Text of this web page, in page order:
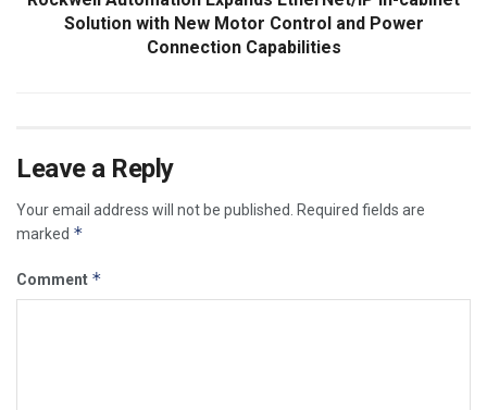
Solution with New Motor Control and Power
Connection Capabilities
Leave a Reply
Your email address will not be published.
Required fields are
marked *
Comment *